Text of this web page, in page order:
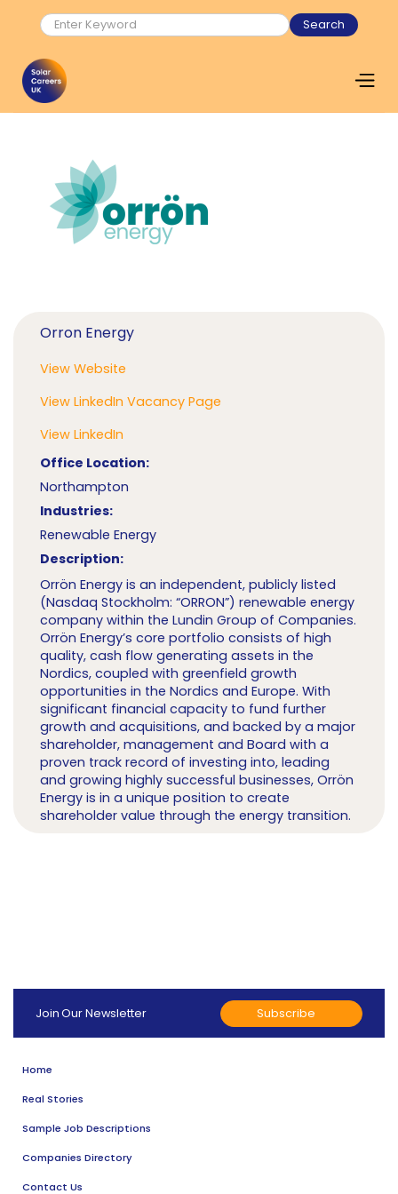
Orron Energy
View Website
View LinkedIn Vacancy Page
View LinkedIn
Office Location:
Northampton
Industries:
Renewable Energy
Description:
Orrön Energy is an independent, publicly listed
(Nasdaq Stockholm: “ORRON”) renewable energy
company within the Lundin Group of Companies.
Orrön Energy’s core portfolio consists of high
quality, cash flow generating assets in the
Nordics, coupled with greenfield growth
opportunities in the Nordics and Europe. With
significant financial capacity to fund further
growth and acquisitions, and backed by a major
shareholder, management and Board with a
proven track record of investing into, leading
and growing highly successful businesses, Orrön
Energy is in a unique position to create
shareholder value through the energy transition.
Join Our Newsletter Subscribe
Home
Real Stories
Sample Job Descriptions
Companies Directory
Contact Us